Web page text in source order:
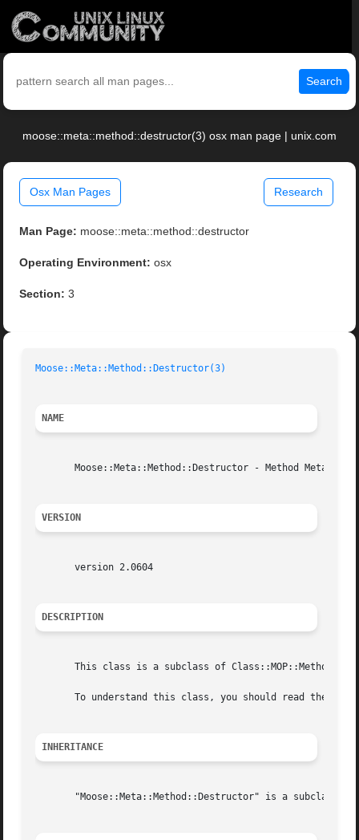
Search
moose::meta::method::destructor(3) osx man page | unix.com
Osx Man Pages Research
Man Page: moose::meta::method::destructor
Operating Environment: osx
Section: 3
Moose::Meta::Method::Destructor(3)
NAME
Moose::Meta::Method::Destructor - Method Meta
VERSION
       version 2.0604
DESCRIPTION
This class is a subclass of
To understand this class, you should read the the
INHERITANCE
"Moose::Meta::Method::Destructor" is a subclass